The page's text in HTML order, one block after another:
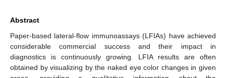
Abstract
Paper-based lateral-flow immunoassays (LFIAs) have achieved
considerable commercial success and their impact in
diagnostics is continuously growing. LFIA results are often
obtained by visualizing by the naked eye color changes in given